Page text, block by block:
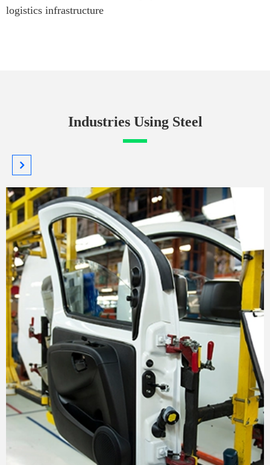
logistics infrastructure
Industries Using Steel